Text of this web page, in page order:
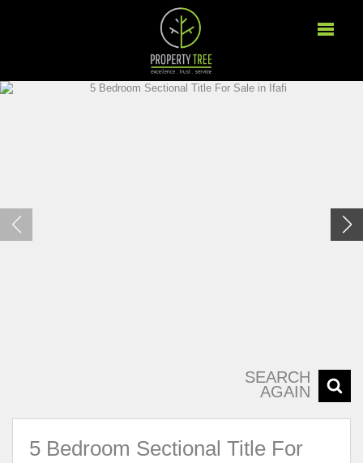
SEARCH
AGAIN
5 Bedroom Sectional Title For